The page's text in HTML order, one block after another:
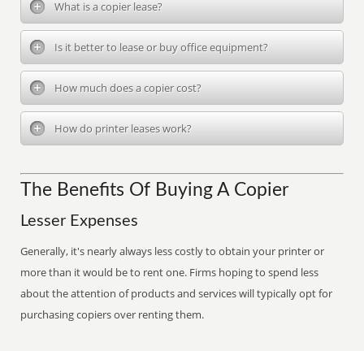
What is a copier lease?
Is it better to lease or buy office equipment?
How much does a copier cost?
How do printer leases work?
The Benefits Of Buying A Copier
Lesser Expenses
Generally, it's nearly always less costly to obtain your printer or
more than it would be to rent one. Firms hoping to spend less
about the attention of products and services will typically opt for
purchasing copiers over renting them.